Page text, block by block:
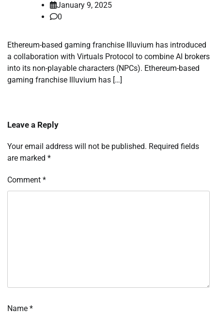
January 9, 2025
0
Ethereum-based gaming franchise Illuvium has introduced
a collaboration with Virtuals Protocol to combine AI brokers
into its non-playable characters (NPCs). Ethereum-based
gaming franchise Illuvium has […]
Leave a Reply
Your email address will not be published. Required fields
are marked *
Comment *
Name *